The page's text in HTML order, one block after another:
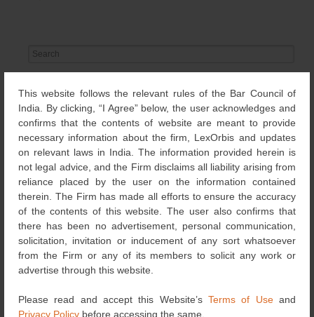
This website follows the relevant rules of the Bar Council of
India. By clicking, “I Agree” below, the user acknowledges and
confirms that the contents of website are meant to provide
necessary information about the firm, LexOrbis and updates
on relevant laws in India. The information provided herein is
not legal advice, and the Firm disclaims all liability arising from
reliance placed by the user on the information contained
therein. The Firm has made all efforts to ensure the accuracy
of the contents of this website. The user also confirms that
there has been no advertisement, personal communication,
solicitation, invitation or inducement of any sort whatsoever
from the Firm or any of its members to solicit any work or
advertise through this website.
Please read and accept this Website’s Terms of Useand
Privacy Policy before accessing the same.
Search
NEWS & UPDATES
OTHERS (651)
EVENTS(69)
RECOGNITIONS(126)
DESIGNS (4)